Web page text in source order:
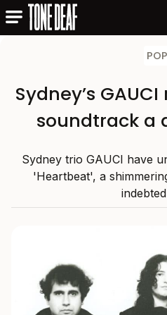
POP
Sydney’s
soundtrack a
Sydney trio GAUCI have
'Heartbeat', a